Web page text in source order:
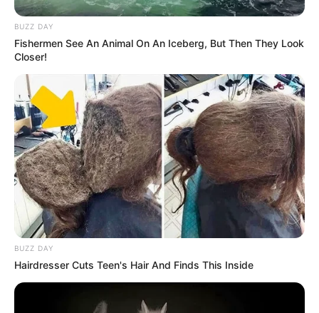
BUZZ DAY
Fishermen See An Animal On An Iceberg, But Then They Look
Closer!
BUZZ DAY
Hairdresser Cuts Teen's Hair And Finds This Inside